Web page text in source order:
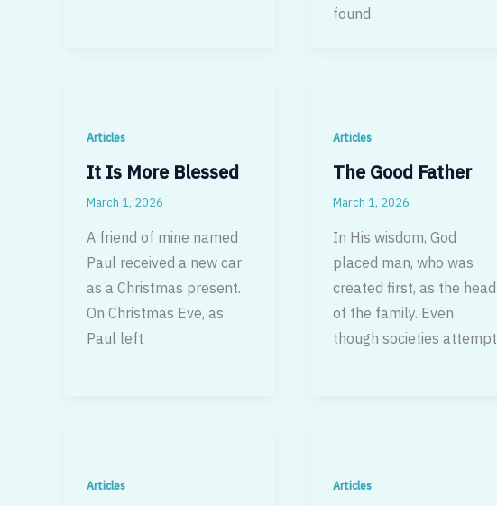
found
Articles
It Is More Blessed
March 1, 2026
A friend of mine named
Paul received a new car
as a Christmas present.
On Christmas Eve, as
Paul left
Articles
The Good Father
March 1, 2026
In His wisdom, God
placed man, who was
created first, as the head
of the family. Even
though societies attempt
Articles Articles